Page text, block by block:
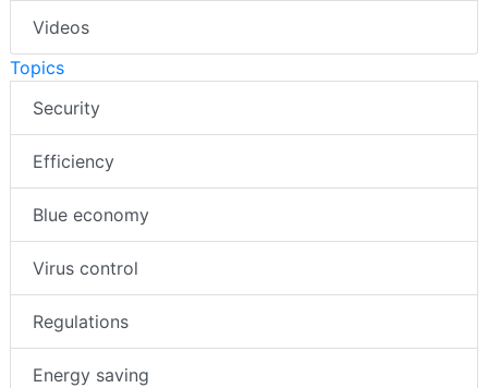
Videos
Topics
Security
Efficiency
Blue economy
Virus control
Regulations
Energy saving